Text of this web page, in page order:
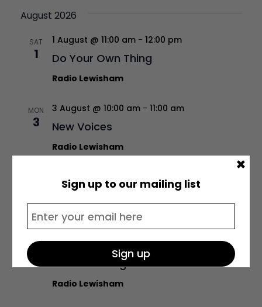
August 2026
SAT
1 Do Your Own Thing
1 August @ 11:00 am- 12:00 pm
Radio Lewisham
MON
3 New Voices
3 August @ 10:00 am- 11:00 am
Radio Lewisham
Real Talk w/ James Gava
3 August @ 1:00 pm 2:00 pm
Radio Lewisham
MON
Sounds Foreign
Radio Lewisham
Sign up to our mailing list
×